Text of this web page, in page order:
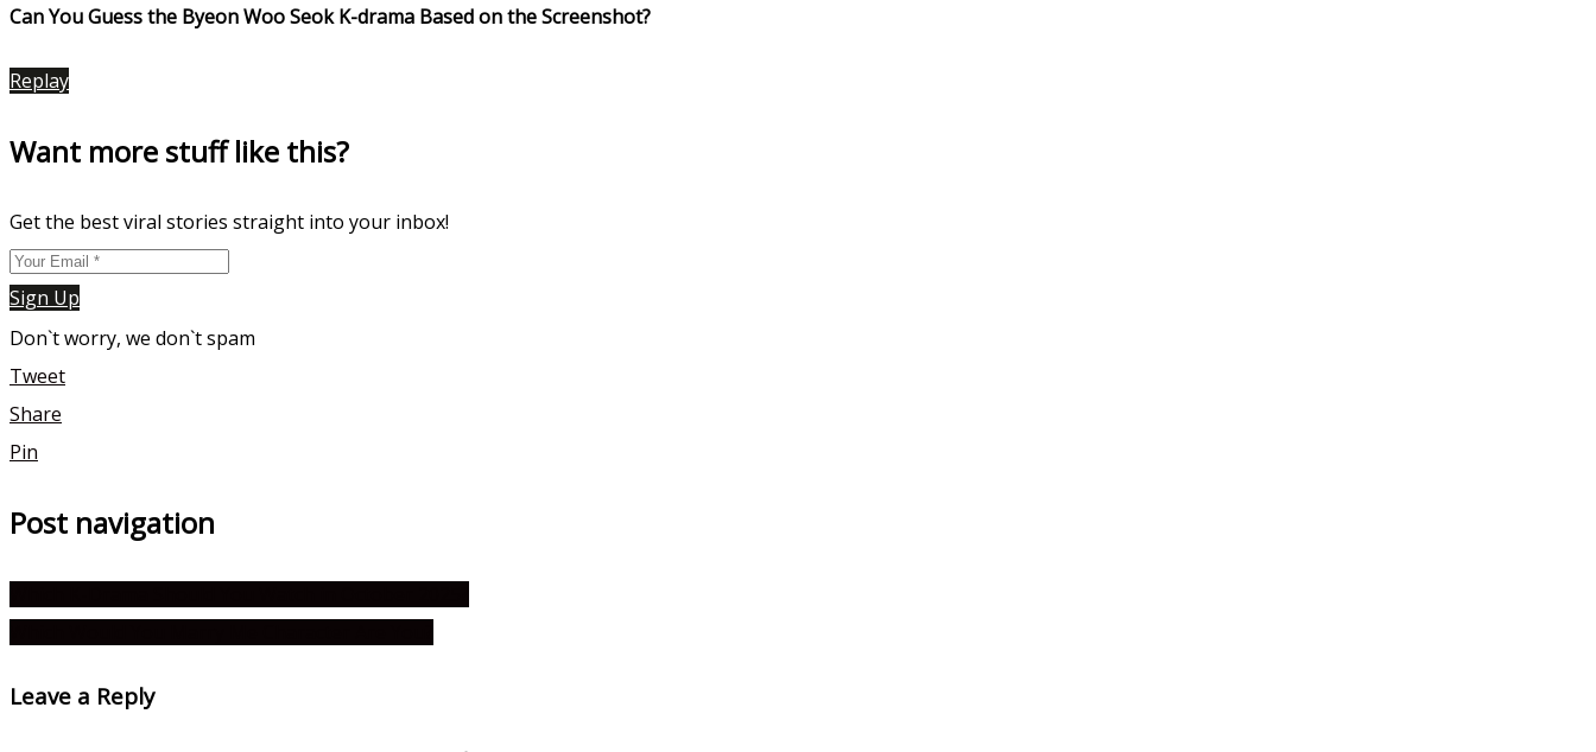
Can You Guess the Byeon Woo Seok K-drama Based on the Screenshot?
Replay
Want more stuff like this?
Get the best viral stories straight into your inbox!
Sign Up
Don`t worry, we don`t spam
Tweet
Share
Pin
Post navigation
Leave a Reply